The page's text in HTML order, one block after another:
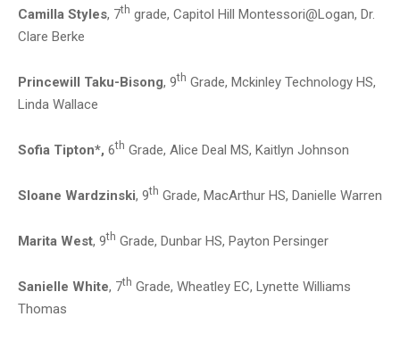
Camilla Styles, 7th grade, Capitol Hill Montessori@Logan, Dr.
Clare Berke
Princewill Taku-Bisong, 9th Grade, Mckinley Technology HS,
Linda Wallace
Sofia Tipton*, 6th Grade, Alice Deal MS, Kaitlyn Johnson
Sloane Wardzinski, 9th Grade, MacArthur HS, Danielle Warren
Marita West, 9th Grade, Dunbar HS, Payton Persinger
Sanielle White, 7th Grade, Wheatley EC, Lynette Williams
Thomas